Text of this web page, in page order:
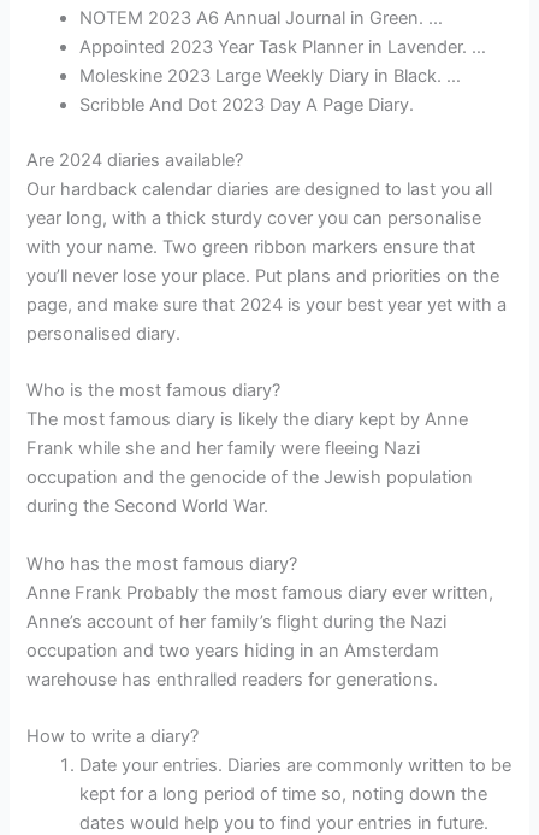
NOTEM 2023 A6 Annual Journal in Green. …
Appointed 2023 Year Task Planner in Lavender. …
Moleskine 2023 Large Weekly Diary in Black. …
Scribble And Dot 2023 Day A Page Diary.
Are 2024 diaries available?
Our hardback calendar diaries are designed to last you all
year long, with a thick sturdy cover you can personalise
with your name. Two green ribbon markers ensure that
you’ll never lose your place. Put plans and priorities on the
page, and make sure that 2024 is your best year yet with a
personalised diary.
Who is the most famous diary?
The most famous diary is likely the diary kept by Anne
Frank while she and her family were fleeing Nazi
occupation and the genocide of the Jewish population
during the Second World War.
Who has the most famous diary?
Anne Frank Probably the most famous diary ever written,
Anne’s account of her family’s flight during the Nazi
occupation and two years hiding in an Amsterdam
warehouse has enthralled readers for generations.
How to write a diary?
Date your entries. Diaries are commonly written to be
kept for a long period of time so, noting down the
dates would help you to find your entries in future.